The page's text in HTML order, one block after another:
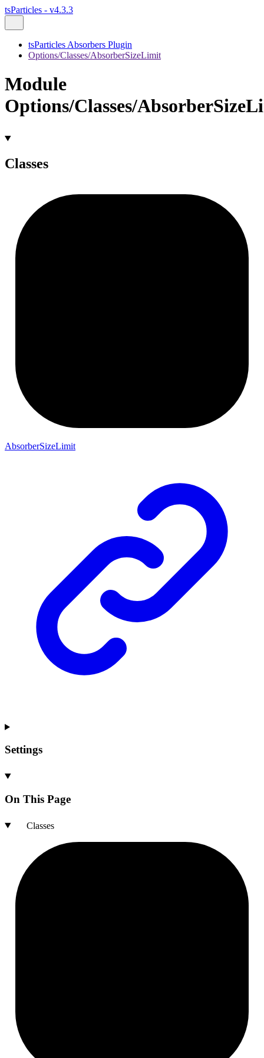
tsParticles - v4.3.3
tsParticles Absorbers Plugin
Options/Classes/AbsorberSizeLimit
Module
Options/Classes/
Classes
AbsorberSizeLimit
Settings
On This Page
Classes